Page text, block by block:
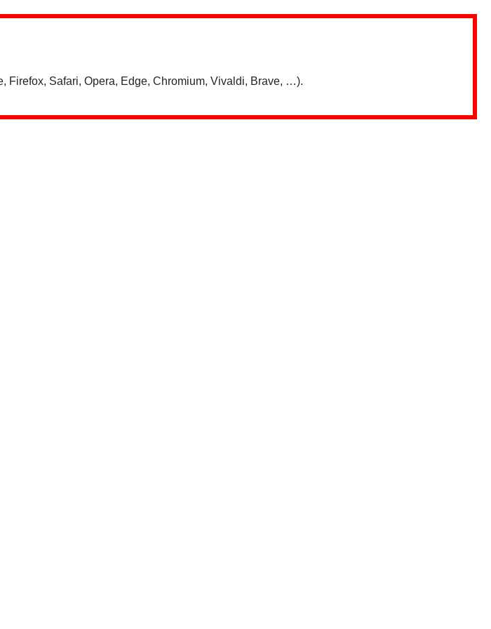
Firefox, Safari, Opera, Edge, Chromium, Vivaldi, Brave, …).